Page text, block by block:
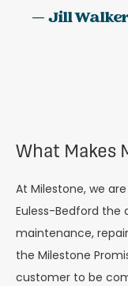
— Jill
What Makes
At Milestone, we
Euless-Bedford the
maintenance,
the Milestone
customer to be